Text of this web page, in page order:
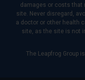
damages or costs that
site. Never disregard,
a doctor or other health
site, as the site is not
The Leapfrog Group